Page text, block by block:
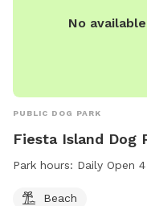
No
PUBLIC DOG PARK
Fiesta Island Dog
Park hours: Daily Open 4
Beach